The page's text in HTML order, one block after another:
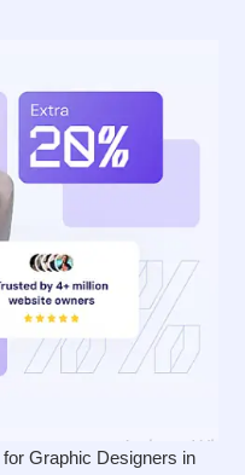
Graphic Designers in